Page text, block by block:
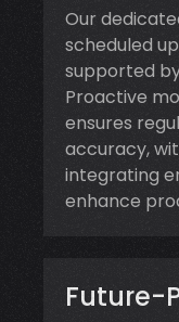
Our
scheduled
supported
Proactive
ensures
accuracy,
integrating
enhance
Future-